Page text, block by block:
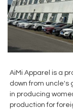
AiMi Apparel is a
down from uncle's
in producing
production for